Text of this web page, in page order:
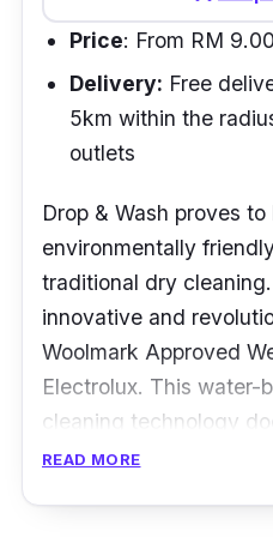
Price: From RM 9.00
Delivery: Free
5km within the
outlets
Drop & Wash proves to
environmentally
traditional dry
innovative and
Woolmark Approved
Electrolux. This water-
cleaning technology
detergents nor toxic
READ MORE